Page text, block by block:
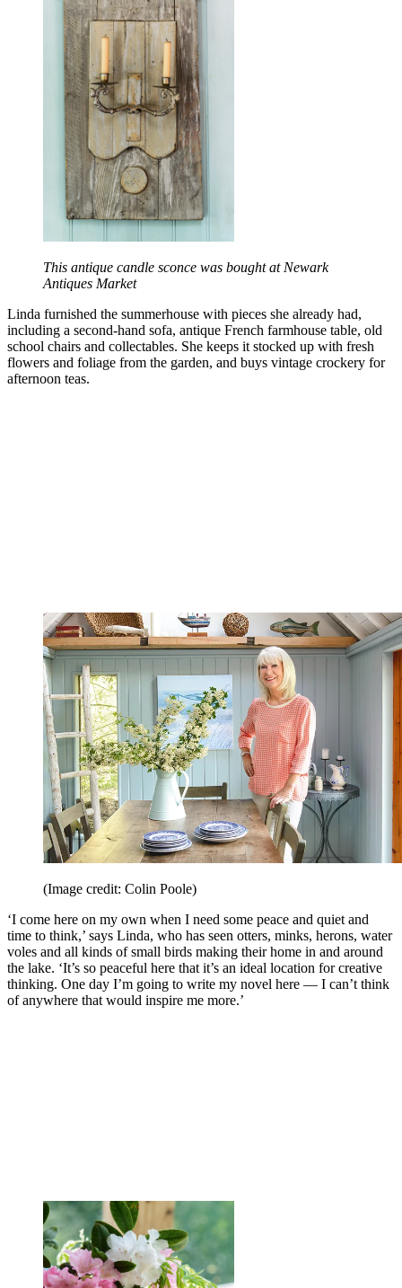
This antique candle sconce was bought at Newark
Antiques Market
Linda furnished the summerhouse with pieces she already had,
including a second-hand sofa, antique French farmhouse table, old
school chairs and collectables. She keeps it stocked up with fresh
flowers and foliage from the garden, and buys vintage crockery for
afternoon teas.
(Image credit: Colin Poole)
‘I come here on my own when I need some peace and quiet and
time to think,’ says Linda, who has seen otters, minks, herons, water
voles and all kinds of small birds making their home in and around
the lake. ‘It’s so peaceful here that it’s an ideal location for creative
thinking. One day I’m going to write my novel here — I can’t think
of anywhere that would inspire me more.’